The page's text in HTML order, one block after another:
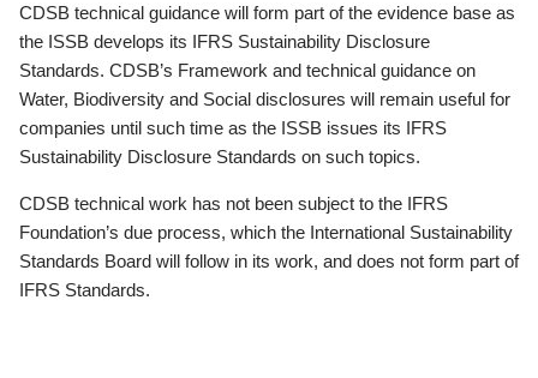
CDSB technical guidance will form part of the evidence base as
the ISSB develops its IFRS Sustainability Disclosure
Standards. CDSB’s Framework and technical guidance on
Water, Biodiversity and Social disclosures will remain useful for
companies until such time as the ISSB issues its IFRS
Sustainability Disclosure Standards on such topics.
CDSB technical work has not been subject to the IFRS
Foundation’s due process, which the International Sustainability
Standards Board will follow in its work, and does not form part of
IFRS Standards.